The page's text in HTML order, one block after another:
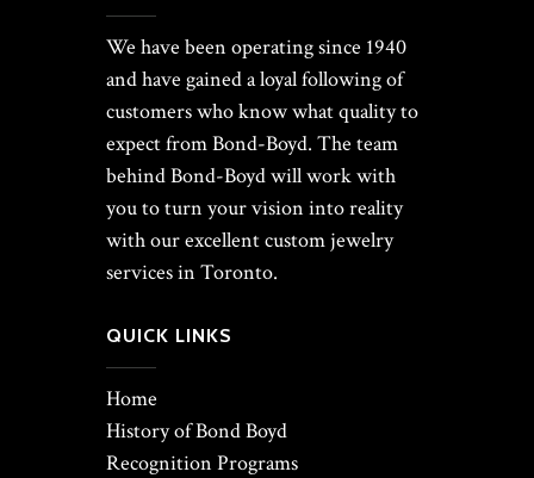
We have been operating since 1940
and have gained a loyal following of
customers who know what quality to
expect from Bond-Boyd. The team
behind Bond-Boyd will work with
you to turn your vision into reality
with our excellent custom jewelry
services in Toronto.
QUICK LINKS
Home
History of Bond Boyd
Recognition Programs